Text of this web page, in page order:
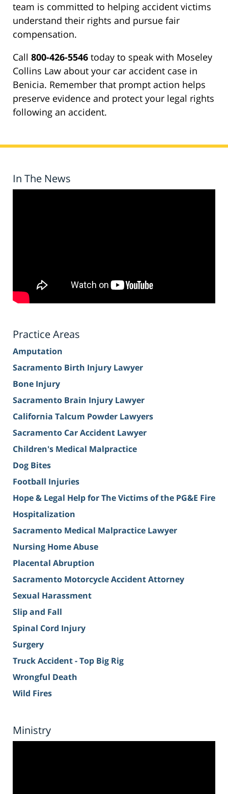
team is committed to helping accident victims
understand their rights and pursue fair
compensation.
Call 800-426-5546 today to speak with Moseley
Collins Law about your car accident case in
Benicia. Remember that prompt action helps
preserve evidence and protect your legal rights
following an accident.
In The News
Practice Areas
Amputation
Sacramento Birth Injury Lawyer
Bone Injury
Sacramento Brain Injury Lawyer
California Talcum Powder Lawyers
Sacramento Car Accident Lawyer
Children's Medical Malpractice
Dog Bites
Football Injuries
Hope & Legal Help for The Victims of the PG&E Fire
Hospitalization
Sacramento Medical Malpractice Lawyer
Nursing Home Abuse
Placental Abruption
Sacramento Motorcycle Accident Attorney
Sexual Harassment
Slip and Fall
Spinal Cord Injury
Surgery
Truck Accident - Top Big Rig
Wrongful Death
Wild Fires
Ministry